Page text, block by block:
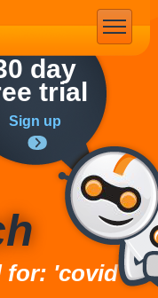
day
trial
Sign up
for: 'covid'